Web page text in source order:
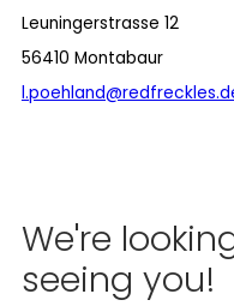
Leuningerstrasse 12
56410 Montabaur
We're
seeing you!